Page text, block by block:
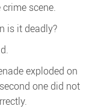
scene.
is it deadly?
exploded on
one did not